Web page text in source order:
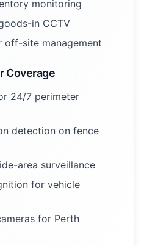
monitoring
in CCTV
site management
Coverage
24/7 perimeter
detection on fence
area surveillance
for vehicle
for Perth